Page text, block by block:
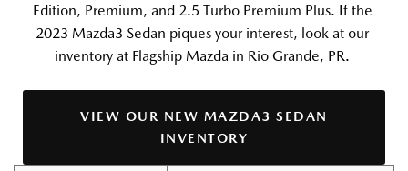
Edition, Premium, and 2.5 Turbo Premium Plus. If the
2023 Mazda3 Sedan piques your interest, look at our
inventory at Flagship Mazda in Rio Grande, PR.
VIEW OUR NEW MAZDA3 SEDAN
INVENTORY